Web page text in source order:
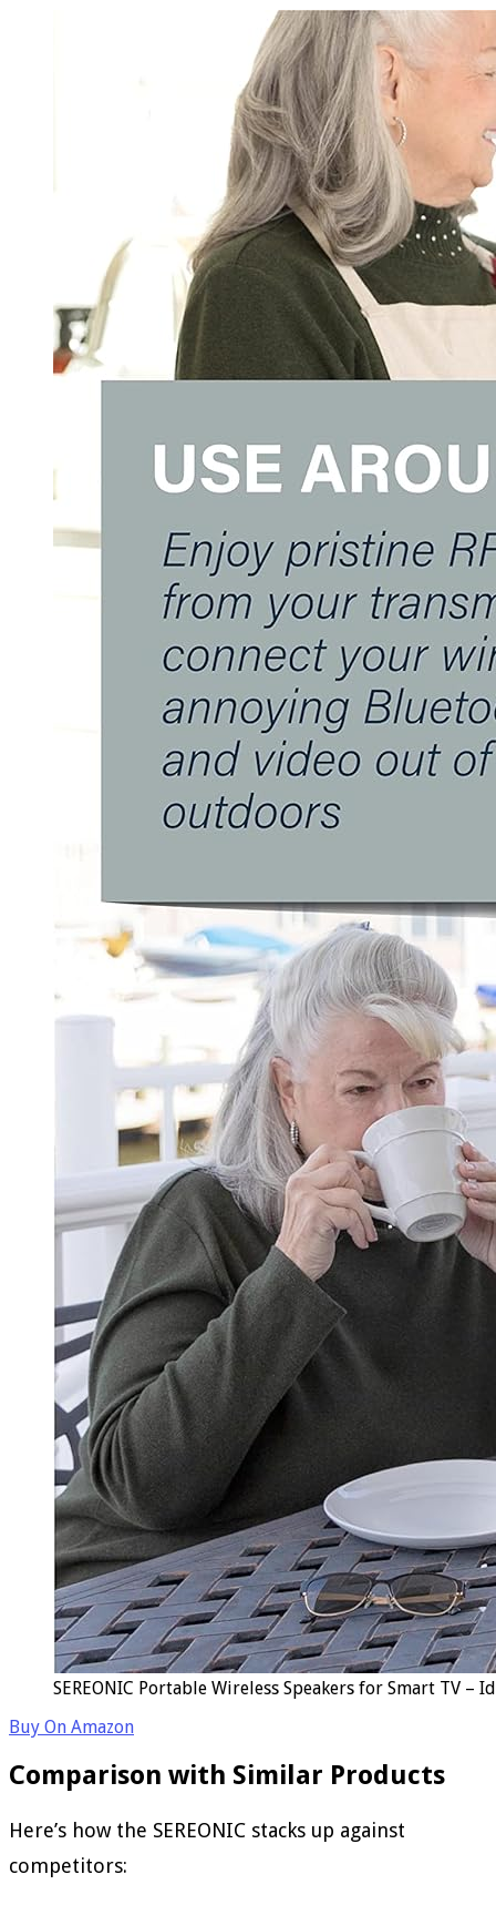
SEREONIC Portable Wireless Speakers for Smart TV
Buy On Amazon
Comparison with Similar Products
Here’s how the SEREONIC stacks up against
competitors: